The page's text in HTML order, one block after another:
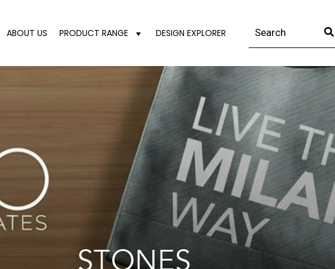
ABOUT US PRODUCT RANGE DESIGN EXPLORER